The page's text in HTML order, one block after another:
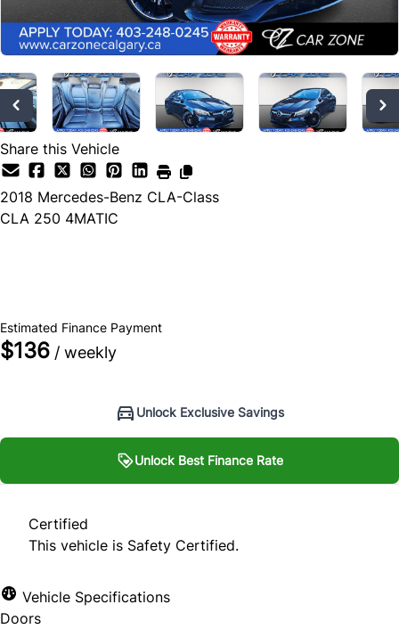
Share this Vehicle
2018 Mercedes-Benz CLA-Class
CLA 250 4MATIC
Estimated Finance Payment
$136 / weekly
Unlock Exclusive Savings
Unlock Best Finance Rate
Salutation
Unlock Best Finance Rate
Certified
This vehicle is Safety Certified.
Vehicle Specifications
Doors